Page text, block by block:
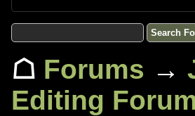
☖ Forums →
Editing